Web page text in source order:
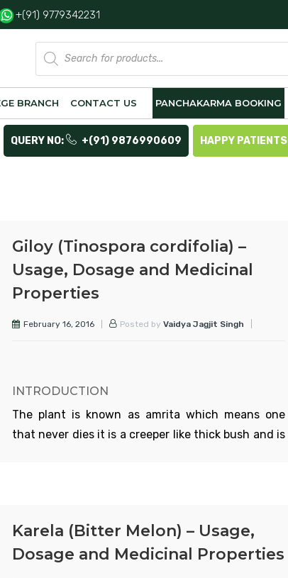
+(91) 9779342231
Products
search
BRANCH CONTACT US PANCHAKARMA BOOKING
QUERY NO: +(91) 9876990609 HAPPY PATIENTS
Giloy (Tinospora cordifolia) –
Usage, Dosage and Medicinal
Properties
February 16, 2016 Posted by Vaidya Jagjit Singh
INTRODUCTION
The plant is known as amrita which means one
that never dies it is a creeper like thick bush and is
grow in bunches. The leaves are soft and similar to
those of betel the fruits are like peas. In India, it is
Karela (Bitter Melon) – Usage,
Dosage and Medicinal Properties